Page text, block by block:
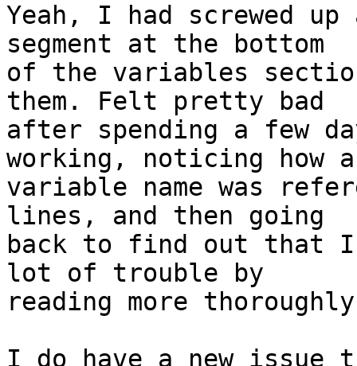
Yeah, I had screwed
segment at the bottom
of the variables
them. Felt pretty bad
after spending a few
working, noticing how
variable name was
lines, and then going
back to find out that I
lot of trouble by
reading more
I do have a new